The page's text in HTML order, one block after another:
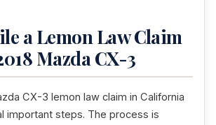
a Lemon Law Claim
Mazda CX-3
CX-3 lemon law claim in California
important steps. The process is